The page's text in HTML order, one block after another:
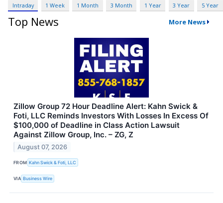
Intraday 1 Week 1 Month 3 Month 1 Year 3 Year 5 Year
Top News More News
Zillow Group 72 Hour Deadline Alert: Kahn Swick &
Foti, LLC Reminds Investors With Losses In Excess Of
$100,000 of Deadline in Class Action Lawsuit
Against Zillow Group, Inc. – ZG, Z
August 07, 2026
FROM Kahn Swick & Foti, LLC
VIA Business Wire